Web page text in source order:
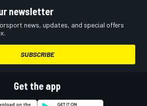
newsletter
news, updates, and special offers
SUBSCRIBE
Get the app